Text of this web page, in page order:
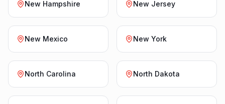
New Hampshire New Jersey
New Mexico New York
North Carolina North Dakota